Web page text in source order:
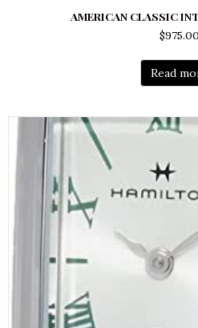
AMERICAN CLASSIC
$975.00
Read